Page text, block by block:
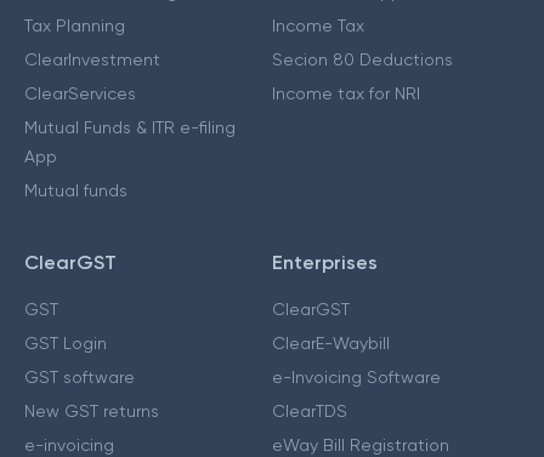
Tax Planning
ClearInvestment
ClearServices
Mutual Funds & ITR e-filing
App
Mutual funds
Income Tax
Secion 80 Deductions
Income tax for NRI
ClearGST
GST
GST Login
GST software
New GST returns
e-invoicing
Enterprises
ClearGST
ClearE-Waybill
e-Invoicing Software
ClearTDS
eWay Bill Registration